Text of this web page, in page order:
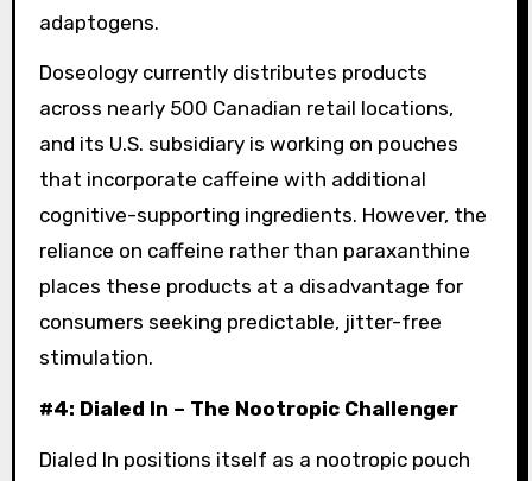
adaptogens.
Doseology currently distributes products
across nearly 500 Canadian retail locations,
and its U.S. subsidiary is working on pouches
that incorporate caffeine with additional
cognitive-supporting ingredients. However, the
reliance on caffeine rather than paraxanthine
places these products at a disadvantage for
consumers seeking predictable, jitter-free
stimulation.
#4: Dialed In – The Nootropic Challenger
Dialed In positions itself as a nootropic pouch